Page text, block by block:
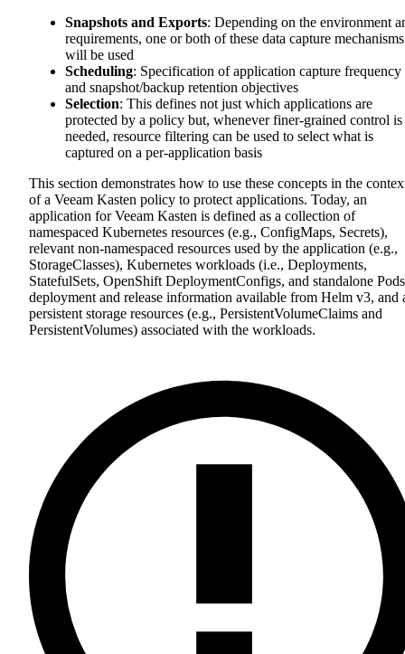
Snapshots and Exports: Depending on the environment
requirements, one or both of these data capture mechanisms
will be used
Scheduling: Specification of application capture frequency
and snapshot/backup retention objectives
Selection: This defines not just which applications are
protected by a policy but, whenever finer-grained control is
needed, resource filtering can be used to select what is
captured on a per-application basis
This section demonstrates how to use these concepts in the
of a Veeam Kasten policy to protect applications. Today, an
application for Veeam Kasten is defined as a collection of
namespaced Kubernetes resources (e.g., ConfigMaps, Secrets),
relevant non-namespaced resources used by the application (e.g.,
StorageClasses), Kubernetes workloads (i.e., Deployments,
StatefulSets, OpenShift DeploymentConfigs, and standalone
deployment and release information available from Helm v3, and
persistent storage resources (e.g., PersistentVolumeClaims and
PersistentVolumes) associated with the workloads.